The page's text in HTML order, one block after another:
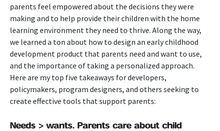
parents feel empowered about the decisions they were
making and to help provide their children with the home
learning environment they need to thrive. Along the way,
we learned a ton about how to design an early childhood
development product that parents need and want to use,
and the importance of taking a personalized approach.
Here are my top five takeaways for developers,
policymakers, program designers, and others seeking to
create effective tools that support parents:
Needs > wants. Parents care about child